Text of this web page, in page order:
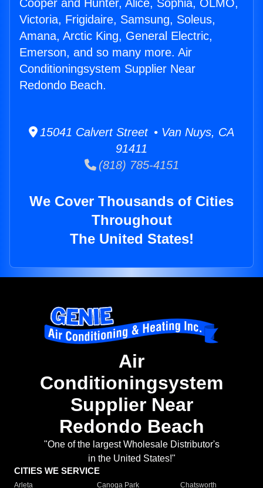
Cooper and Hunter, Alice, Sophia, OLMO,
Victoria, Frigidaire, Samsung, Soleus,
Amana, Arctic King, General Electric,
Emerson, and so many more. Air
Conditioningsystem Supplier Near
Redondo Beach.
15041 Calvert Street • Van Nuys, CA
91411
(818) 785-4151
We Cover Thousands of Cities
Throughout
The United States!
Air
Conditioningsystem
Supplier Near
Redondo Beach
"One of the largest Wholesale Distributor's
in the United States!"
CITIES WE SERVICE
Arleta Canoga Park
Chatsworth